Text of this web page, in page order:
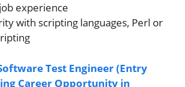
experience
with scripting languages, Perl or
Test Engineer (Entry
Career Opportunity in